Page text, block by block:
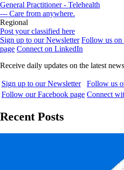
General Practitioner - Telehealth
--- Care from anywhere.
Regional
Post your classified here
Sign up to our Newsletter Follow us on
page Connect on LinkedIn
Receive daily updates on the latest
Sign up to our Newsletter
Follow us
Follow our Facebook page Connect
Recent Posts